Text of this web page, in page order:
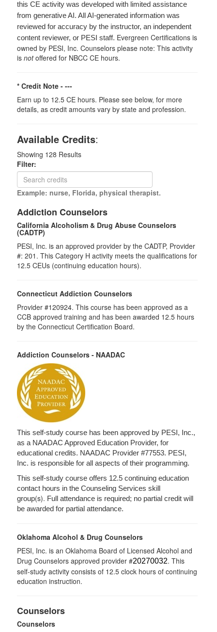
this CE activity was developed with limited assistance
from generative AI. All AI-generated information was
reviewed for accuracy by the instructor, an independent
content reviewer, or PESI staff. Evergreen Certifications is
owned by PESI, Inc. Counselors please note: This activity
is notoffered for NBCC CE hours.
* Credit Note - ---
Earn up to 12.5 CE hours. Please see below, for more
details, as credit amounts vary by state and profession.
Available Credits:
Showing 128 Results
Filter:
Example: nurse, Florida, physical therapist.
Addiction Counselors
California Alcoholism & Drug Abuse Counselors
(CADTP)
PESI, Inc. is an approved provider by the CADTP, Provider
#: 201. This Category H activity meets the qualifications for
12.5 CEUs (continuing education hours).
Connecticut Addiction Counselors
Provider #120924. This course has been approved as a
CCB approved training and has been awarded 12.5 hours
by the Connecticut Certification Board.
Addiction Counselors - NAADAC
This self-study course has been approved by PESI, Inc.,
as a NAADAC Approved Education Provider, for
educational credits. NAADAC Provider #77553. PESI,
Inc. is responsible for all aspects of their programming.
This self-study course offers 12.5 continuing education
contact hours in the Counseling Services skill
group(s). Full attendance is required; no partial credit will
be awarded for partial attendance.
Oklahoma Alcohol & Drug Counselors
PESI, Inc. is an Oklahoma Board of Licensed Alcohol and
Drug Counselors approved provider #20270032. This
self-study activity consists of 12.5 clock hours of continuing
education instruction.
Counselors
Counselors